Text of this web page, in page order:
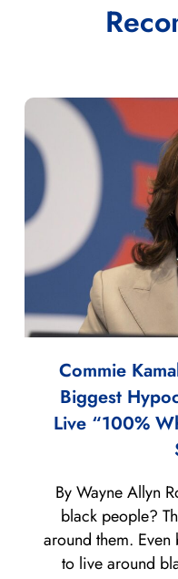
Commie
Biggest
Live “100%
By Wayne Allyn
black people?
around them. Even
to live around